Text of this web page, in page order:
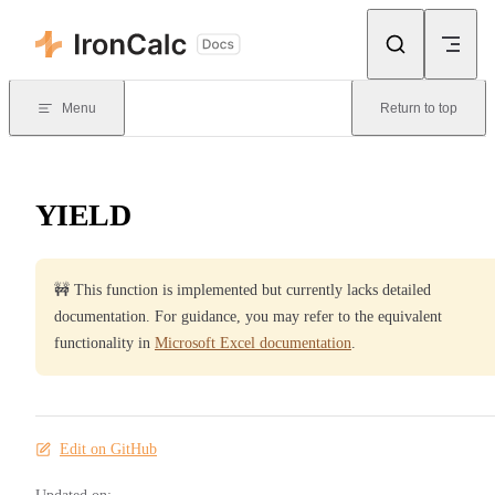
Menu Return to top
YIELD
🚧 This function is implemented but currently lacks detailed
documentation. For guidance, you may refer to the equivalent
functionality in Microsoft Excel documentation
Edit on GitHub